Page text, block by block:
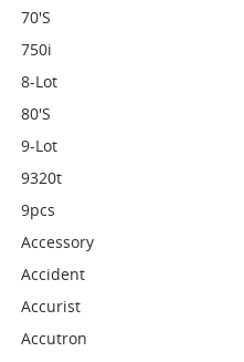
70's
750i
8-Lot
80's
9-Lot
9320t
9pcs
Accessory
Accident
Accurist
Accutron